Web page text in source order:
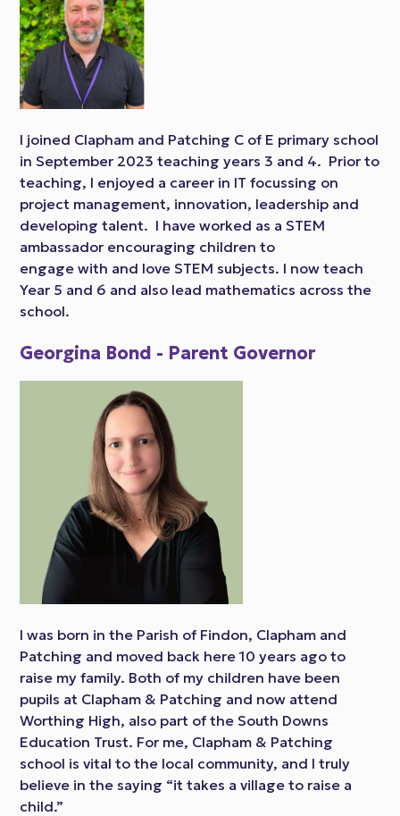
I joined Clapham and Patching C of E primary school
in September 2023 teaching years 3 and 4. Prior to
teaching, I enjoyed a career in IT focussing on
project management, innovation, leadership and
developing talent. I have worked as a STEM
ambassador encouraging children to
engage with and love STEM subjects. I now teach
Year 5 and 6 and also lead mathematics across the
school.
Georgina Bond - Parent Governor
I was born in the Parish of Findon, Clapham and
Patching and moved back here 10 years ago to
raise my family. Both of my children have been
pupils at Clapham & Patching and now attend
Worthing High, also part of the South Downs
Education Trust. For me, Clapham & Patching
school is vital to the local community, and I truly
believe in the saying “it takes a village to raise a
child.”